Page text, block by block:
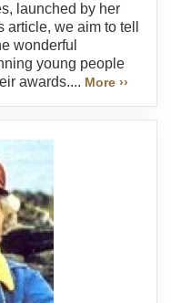
launched by her
we aim to tell
wonderful
young people
awards.... More ››